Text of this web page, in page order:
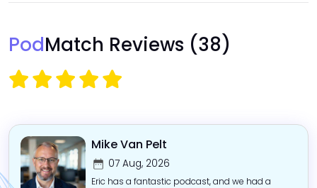
PodMatch Reviews (38)
Mike Van Pelt
07 Aug, 2026
Eric has a fantastic podcast, and we had a